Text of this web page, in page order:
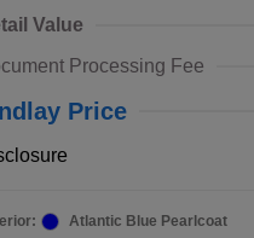
Value
Processing Fee
Price
Atlantic Blue Pearlcoat